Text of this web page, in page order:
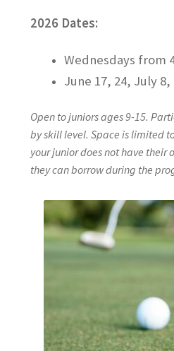
2026 Dates:
Wednesdays from
June 17, 24, July 8,
Open to juniors ages 9-15.
by skill level. Space is limited
your junior does not have their
they can borrow during the